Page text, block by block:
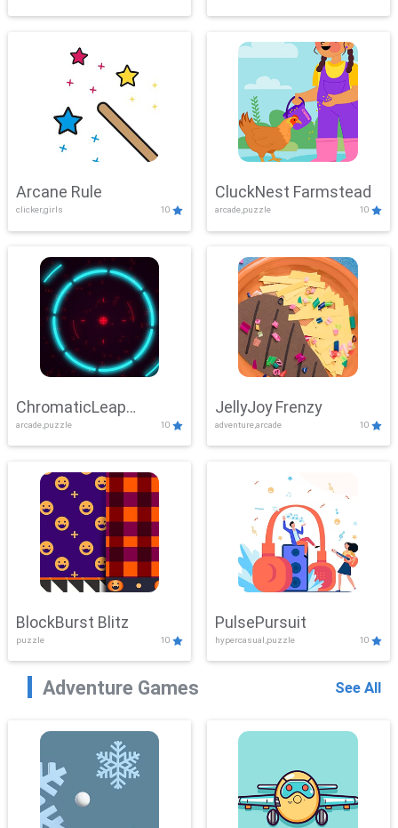
Showdown
Arcane Rule
clicker,girls 10
CluckNest Farmstead
arcade,puzzle 10
ChromaticLeap
Showdown
arcade,puzzle 10
JellyJoy Frenzy
adventure,arcade 10
BlockBurst Blitz
puzzle 10
PulsePursuit
hypercasual,puzzle 10
Adventure Games See All